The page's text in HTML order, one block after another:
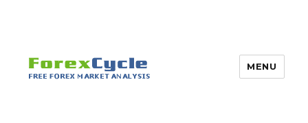
MENU